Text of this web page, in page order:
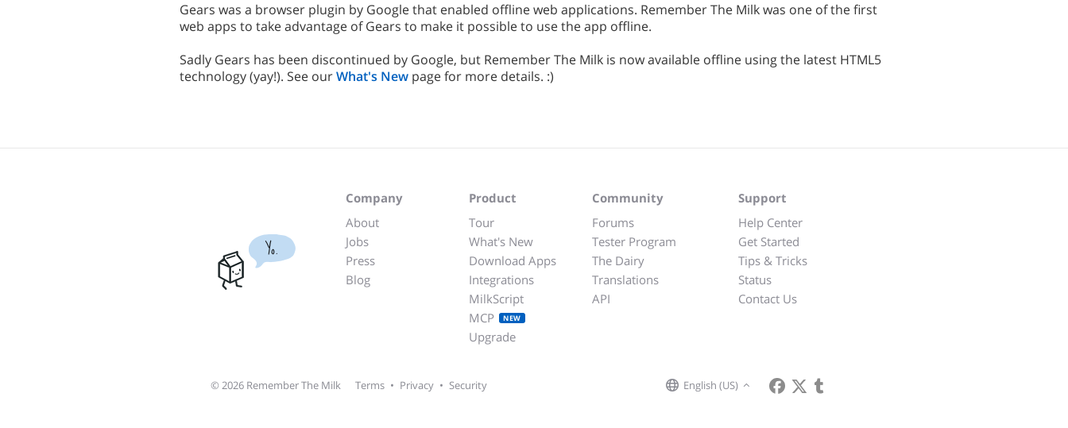
Gears was a browser plugin by Google that enabled offline web applications. Remember The Milk was one of the first
web apps to take advantage of Gears to make it possible to use the app offline.
Sadly Gears has been discontinued by Google, but Remember The Milk is now available offline using the latest HTML5
technology (yay!). See ourWhat's New page for more details. :)
Yo.
Company
About
Jobs
Press
Blog
Product
Tour
What's New
Download Apps
Integrations
MilkScript
MCP
NEW
Upgrade
Community
Forums
Tester Program
The Dairy
Translations
API
Support
Help Center
Get Started
Tips & Tricks
Status
Contact Us
English (US)
© 2026 Remember The Milk Terms • Privacy • Security